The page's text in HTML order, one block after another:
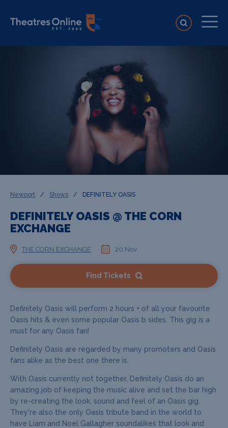
Newport / Shows / DEFINITELY OASIS
DEFINITELY OASIS @ THE CORN
EXCHANGE
THE CORN EXCHANGE 20 Nov
Find Tickets
Definitely Oasis will perform 2 hours + of all your favourite
Oasis hits & even some popular Oasis b sides. This gig is a
must for any Oasis fan!
Definitely Oasis are regarded by many promoters and Oasis
fans alike as the best one there is.
With Oasis currently not together, Definitely Oasis do an
amazing job of keeping the music alive and set the bar high
by re-creating the look, sound and feel of an Oasis gig.
They're also the only Oasis tribute band in the world to
have Liam and Noel Gallagher soundalikes that look and